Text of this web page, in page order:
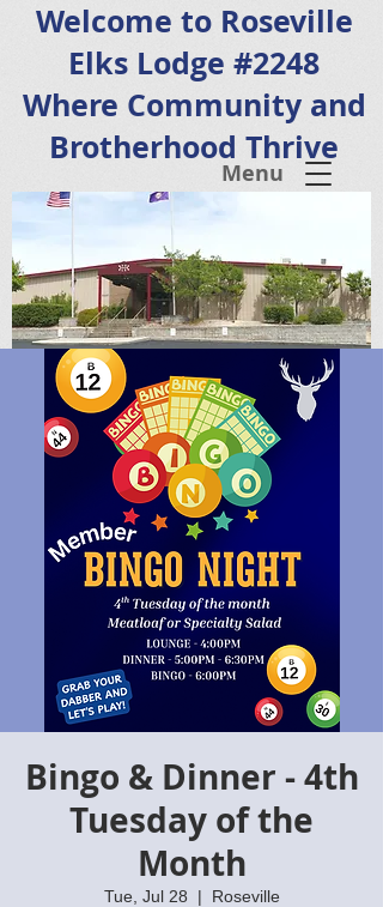
Menu
Welcome to Roseville
Elks Lodge #2248
Where Community and
Brotherhood Thrive
Bingo & Dinner - 4th
Tuesday of the
Month
Tue, Jul 28
  |
Roseville